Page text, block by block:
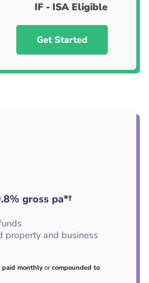
IF - ISA Eligible
Get Started
% gross pa*†
property and business
paid monthlyorcompounded to